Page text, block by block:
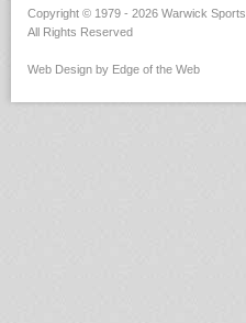
Copyright © 1979 - 2026 Warwick Sports
All Rights Reserved
Web Design by Edge of the Web